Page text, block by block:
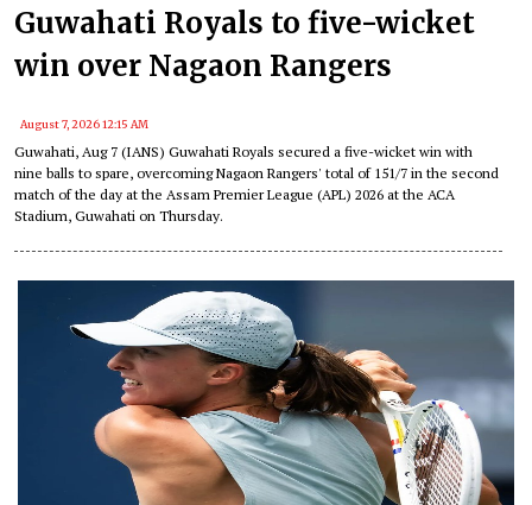
Guwahati Royals to five-wicket
win over Nagaon Rangers
August 7, 2026 12:15 AM
Guwahati, Aug 7 (IANS) Guwahati Royals secured a five-wicket win with
nine balls to spare, overcoming Nagaon Rangers' total of 151/7 in the second
match of the day at the Assam Premier League (APL) 2026 at the ACA
Stadium, Guwahati on Thursday.